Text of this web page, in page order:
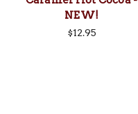
NEW!
$12.95